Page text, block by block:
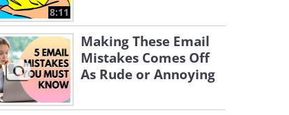
8:11
Making These Email
Mistakes Comes Off
As Rude or Annoying